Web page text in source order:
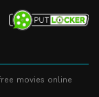
movies online